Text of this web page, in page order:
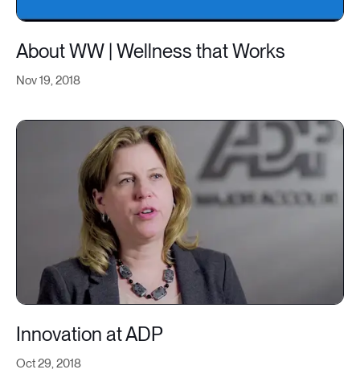
Nov 19, 2018
About WW | Wellness that Works
Oct 29, 2018
Innovation at ADP